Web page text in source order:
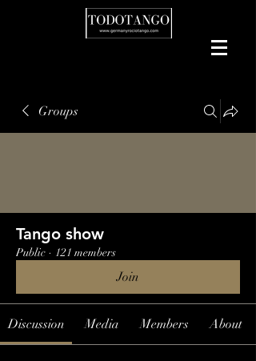
Groups
Tango show
Public · 121 members
Join
Discussion Media Members About